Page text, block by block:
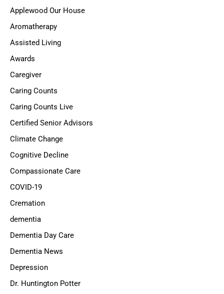
Applewood Our House
Aromatherapy
Assisted Living
Awards
Caregiver
Caring Counts
Caring Counts Live
Certified Senior Advisors
Climate Change
Cognitive Decline
Compassionate Care
COVID-19
Cremation
dementia
Dementia Day Care
Dementia News
Depression
Dr. Huntington Potter